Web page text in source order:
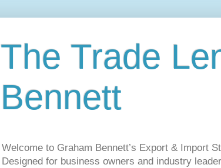
The Trade
Bennett
Welcome to Graham Bennett’s Export & Import
Designed for business owners and industry